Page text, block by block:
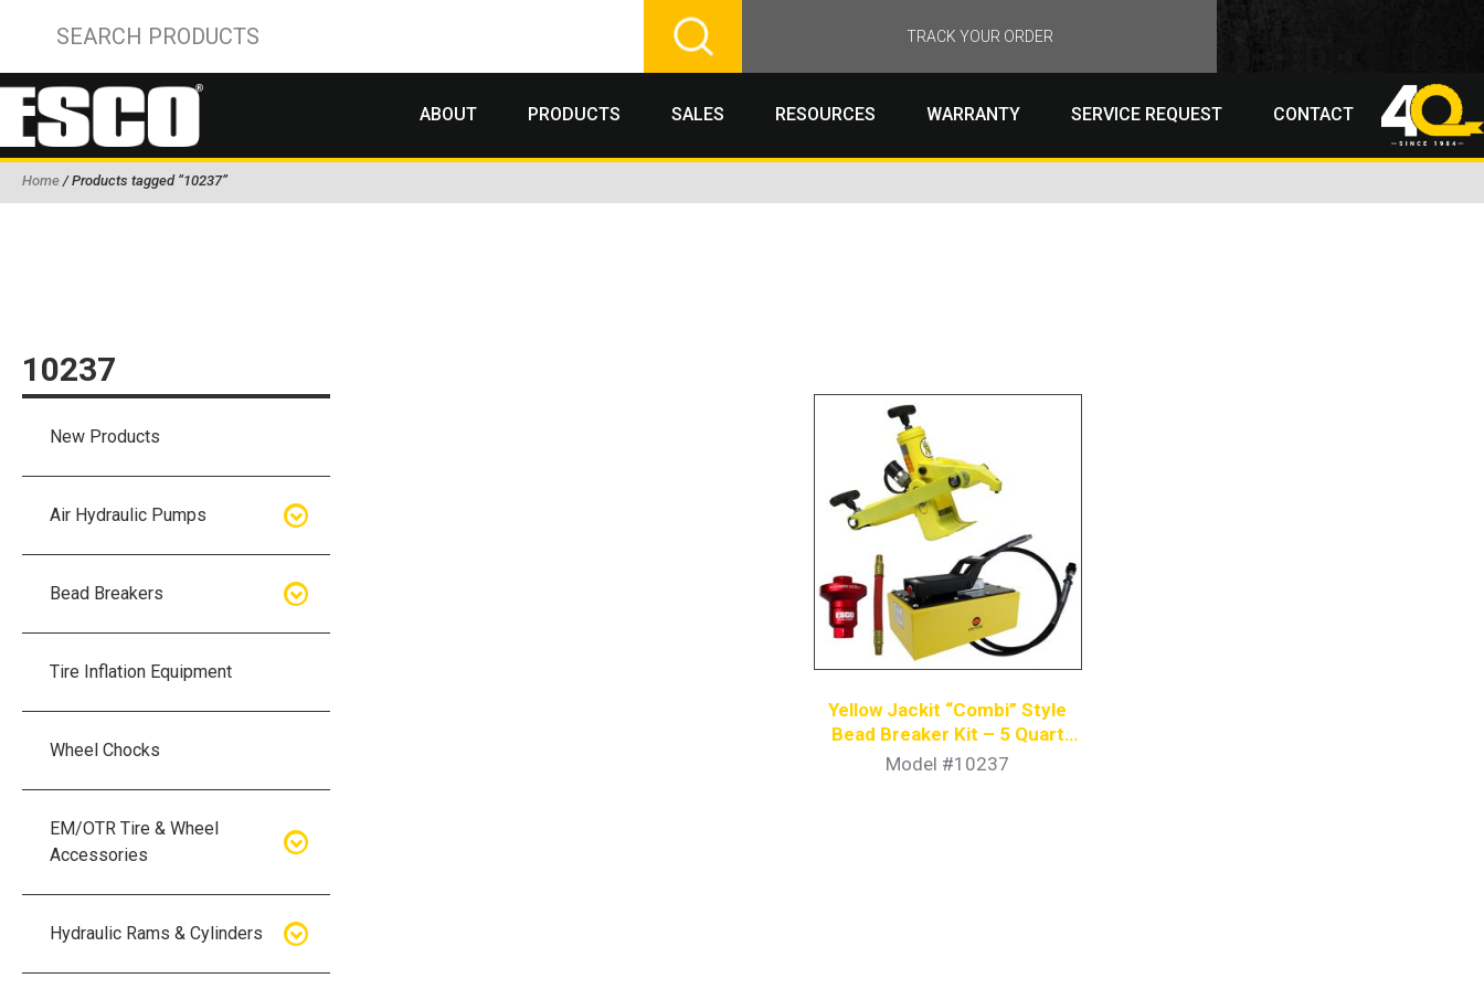
TRACK YOUR ORDER
ABOUT PRODUCTS SALES RESOURCES WARRANTY SERVICE REQUEST CONTACT
Home / Products tagged “10237”
10237
Yellow Jackit “Combi” Style
Bead Breaker Kit – 5 Quart
Hydraulic Pump
Model #10237
New Products
Air Hydraulic Pumps
Air Hydraulic Pumps
Air Hydraulic Pump Kits
Bead Breakers
Bead Breakers
Breakers
Breakers
Five Piece Wheel Bead Breakers
Tire Inflation Equipment
Wheel Chocks
EM/OTR Tire & Wheel
Accessories
Air Lifting Bags
Hydraulic Rams & Cylinders